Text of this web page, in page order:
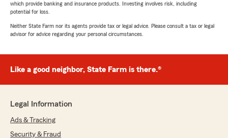
which provide banking and insurance products. Investing involves risk, including
potential for loss.
Neither State Farm nor its agents provide tax or legal advice. Please consult a tax or legal
advisor for advice regarding your personal circumstances.
Like a good neighbor, State Farm is there.®
Legal Information
Ads & Tracking
Security & Fraud